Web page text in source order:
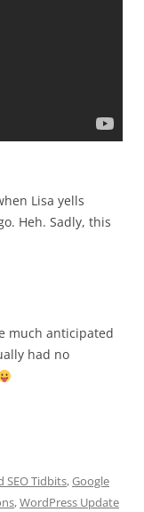
Lisa yells
Heh. Sadly, this
much anticipated
had no
SEO Tidbits,Google
,WordPress Update